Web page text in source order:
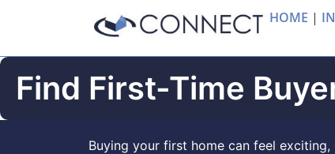
HOME |
Find First-Time
Buying your first home can feel